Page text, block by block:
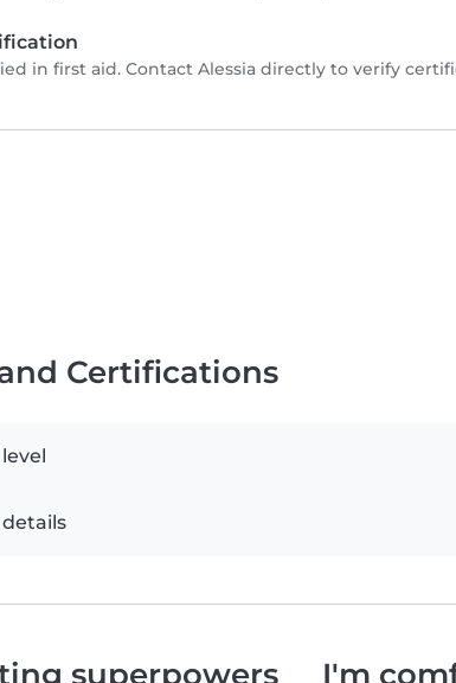
in first aid. Contact Alessia directly to verify
Certifications
superpowers I'm